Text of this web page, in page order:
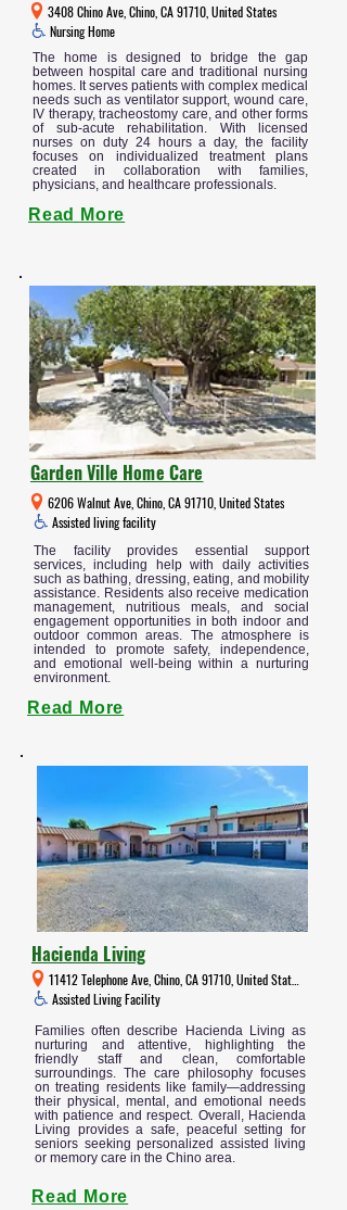
Nursing Home
3408 Chino Ave, Chino, CA 91710, United States
The home is designed to bridge the gap
between hospital care and traditional nursing
homes. It serves patients with complex medical
needs such as ventilator support, wound care,
IV therapy, tracheostomy care, and other forms
of sub-acute rehabilitation. With licensed
nurses on duty 24 hours a day, the facility
focuses on individualized treatment plans
created in collaboration with families,
physicians, and healthcare professionals.
Read More
Assisted living facility
6206 Walnut Ave, Chino, CA 91710, United States
The facility provides essential support
services, including help with daily activities
such as bathing, dressing, eating, and mobility
assistance. Residents also receive medication
management, nutritious meals, and social
engagement opportunities in both indoor and
outdoor common areas. The atmosphere is
intended to promote safety, independence,
and emotional well-being within a nurturing
environment.
Garden Ville Home Care
Read More
Families often describe Hacienda Living as
nurturing and attentive, highlighting the
friendly staff and clean, comfortable
surroundings. The care philosophy focuses
on treating residents like family—addressing
their physical, mental, and emotional needs
with patience and respect. Overall, Hacienda
Living provides a safe, peaceful setting for
seniors seeking personalized assisted living
or memory care in the Chino area.
Assisted Living Facility
Hacienda Living
Read More